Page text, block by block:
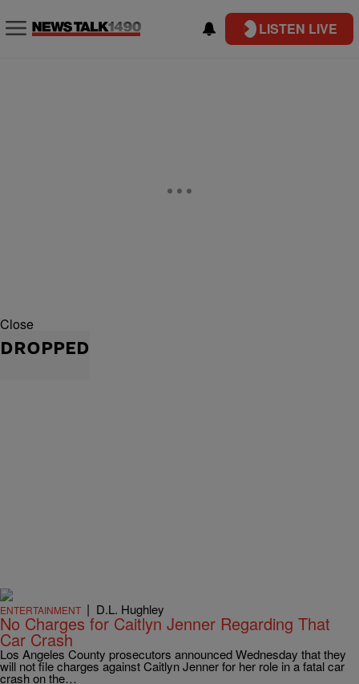
LISTEN LIVE
Close
DROPPED
ENTERTAINMENT | D.L. Hughley
No Charges for Caitlyn Jenner Regarding That
Car Crash
Los Angeles County prosecutors announced Wednesday that they
will not file charges against Caitlyn Jenner for her role in a fatal car
crash on the…